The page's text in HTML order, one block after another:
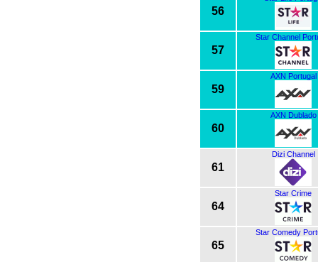
56
57
Star Channel
59
AXN Portugal
60
AXN Dublado
61
Dizi Channel
64
Star Crime
65
Star Comedy